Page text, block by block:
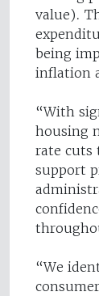
value).
being
inflation
“With
housing
rate cuts
support
“We